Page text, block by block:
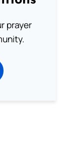
prayer